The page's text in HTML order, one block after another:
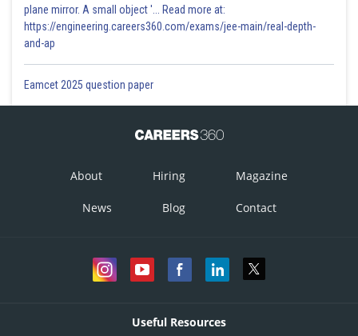
plane mirror. A small object '... Read more at:
https://engineering.careers360.com/exams/jee-main/real-depth-
and-ap
Eamcet 2025 question paper
About Hiring Magazine
News Blog Contact
Useful Resources